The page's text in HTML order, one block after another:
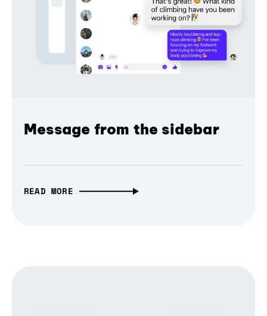
Message from the sidebar
READ MORE